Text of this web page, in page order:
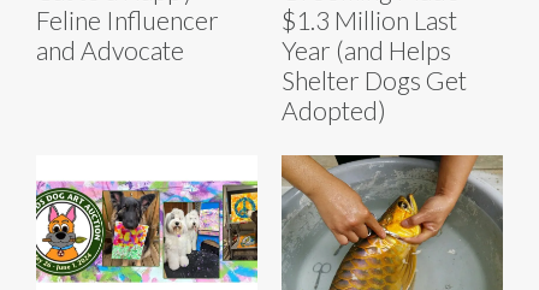
Feline Influencer
and Advocate
$1.3 Million Last
Year (and Helps
Shelter Dogs Get
Adopted)